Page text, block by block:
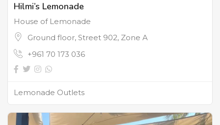
Hilmi’s Lemonade
House of Lemonade
Ground floor, Street 902, Zone A
+961 70 173 036
Lemonade Outlets